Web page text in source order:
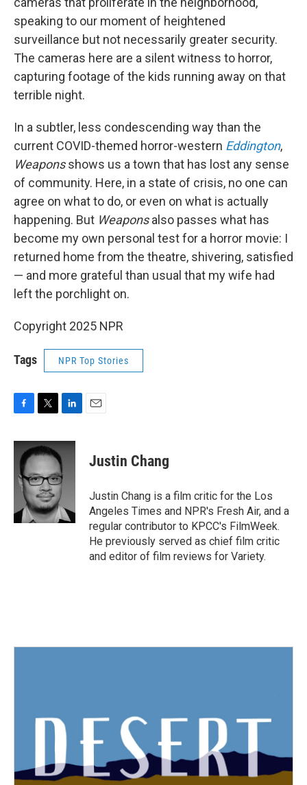
speaking to our moment of heightened
surveillance but not necessarily greater security.
The cameras here are a silent witness to horror,
capturing footage of the kids running away on that
terrible night.
In a subtler, less condescending way than the
current COVID-themed horror-western Eddington,
Weaponsshows us a town that has lost any sense
of community. Here, in a state of crisis, no one can
agree on what to do, or even on what is actually
happening. But Weaponsalso passes what has
become my own personal test for a horror movie: I
returned home from the theatre, shivering, satisfied
— and more grateful than usual that my wife had
left the porchlight on.
Copyright 2025 NPR
Tags NPR Top Stories
c
b
o
i
t
e
r
n
k
e
d
I
n
Justin Chang
Justin Chang is a film critic for the Los
Angeles Times and NPR's Fresh Air, and a
regular contributor to KPCC's FilmWeek.
He previously served as chief film critic
and editor of film reviews for Variety.